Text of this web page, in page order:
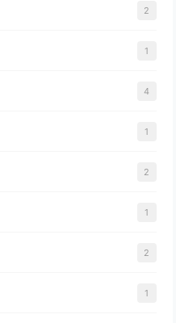
2
1
4
1
2
1
2
1